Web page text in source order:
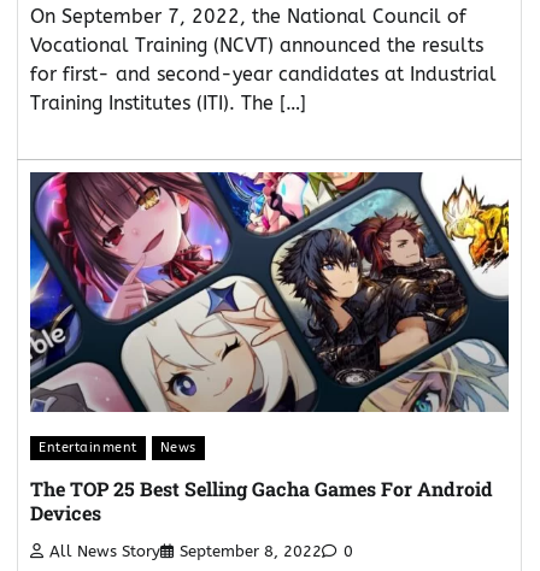
On September 7, 2022, the National Council of
Vocational Training (NCVT) announced the results
for first- and second-year candidates at Industrial
Training Institutes (ITI). The […]
Entertainment News
The TOP 25 Best Selling Gacha Games For Android
Devices
All News Story September 8, 2022 0